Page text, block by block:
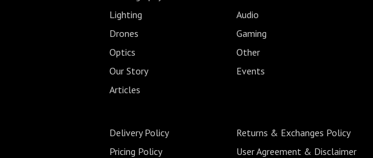
Lighting
Audio
Drones
Gaming
Optics
Other
Our Story
Events
Articles
Delivery Policy
Returns & Exchanges Policy
Pricing Policy
User Agreement & Disclaimer